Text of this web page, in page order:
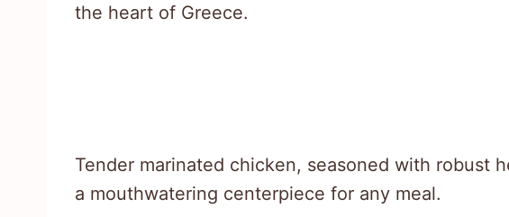
the heart of Greece.
Tender marinated chicken, seasoned with robust
a mouthwatering centerpiece for any meal.